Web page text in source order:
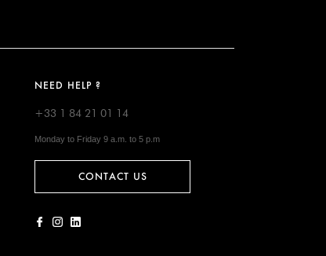
NEED HELP ?
+33 1 84 21 01 14
Monday to Friday 9 a.m. to 5 p.m
CONTACT US